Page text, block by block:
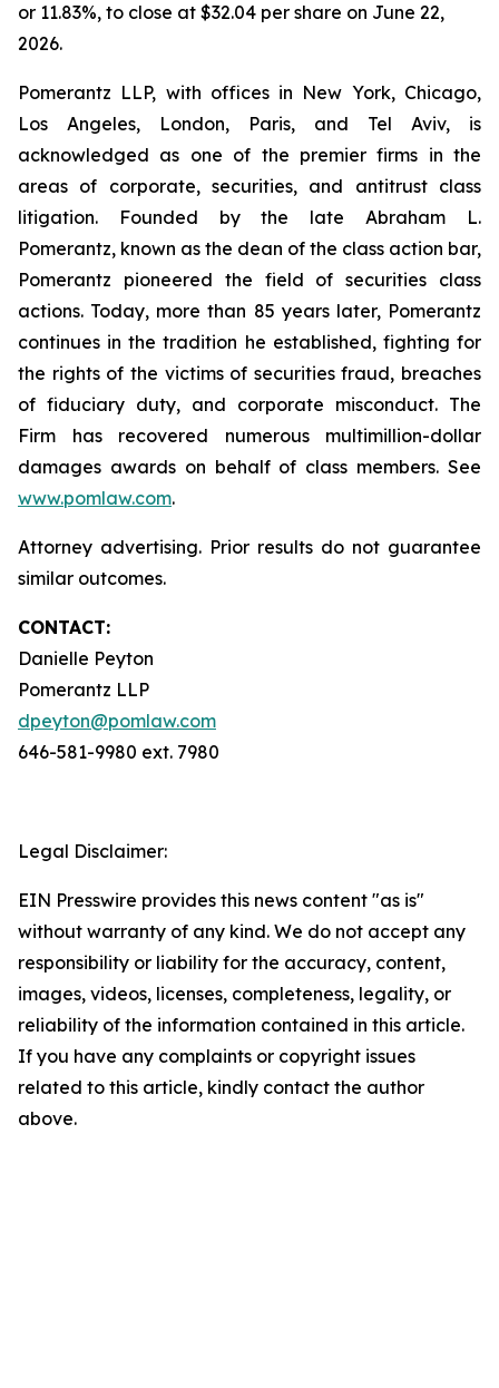
or 11.83%, to close at $32.04 per share on June 22,
2026.
Pomerantz LLP, with offices in New York, Chicago,
Los Angeles, London, Paris, and Tel Aviv, is
acknowledged as one of the premier firms in the
areas of corporate, securities, and antitrust class
litigation. Founded by the late Abraham L.
Pomerantz, known as the dean of the class action bar,
Pomerantz pioneered the field of securities class
actions. Today, more than 85 years later, Pomerantz
continues in the tradition he established, fighting for
the rights of the victims of securities fraud, breaches
of fiduciary duty, and corporate misconduct. The
Firm has recovered numerous multimillion-dollar
damages awards on behalf of class members. See
www.pomlaw.com.
Attorney advertising. Prior results do not guarantee
similar outcomes.
CONTACT:
Danielle Peyton
Pomerantz LLP
dpeyton@pomlaw.com
646-581-9980 ext. 7980
Legal Disclaimer:
EIN Presswire provides this news content "as is"
without warranty of any kind. We do not accept any
responsibility or liability for the accuracy, content,
images, videos, licenses, completeness, legality, or
reliability of the information contained in this article.
If you have any complaints or copyright issues
related to this article, kindly contact the author
above.